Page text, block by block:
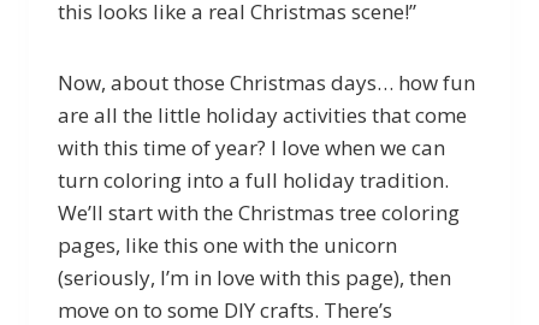
this looks like a real Christmas scene!”
Now, about those Christmas days… how fun
are all the little holiday activities that come
with this time of year? I love when we can
turn coloring into a full holiday tradition.
We’ll start with the Christmas tree coloring
pages, like this one with the unicorn
(seriously, I’m in love with this page), then
move on to some DIY crafts. There’s